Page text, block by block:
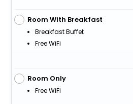
Room With Breakfast
Breakfast Buffet
Free WiFi
Room Only
Free WiFi